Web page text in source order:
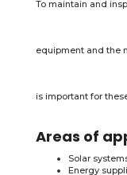
To maintain and
equipment and the
is important for
Areas of
Solar
Energy